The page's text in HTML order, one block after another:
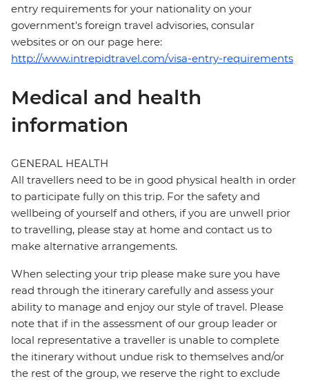
entry requirements for your nationality on your
government's foreign travel advisories, consular
websites or on our page here:
http://www.intrepidtravel.com/visa-entry-requirements
Medical and health
information
GENERAL HEALTH
All travellers need to be in good physical health in order
to participate fully on this trip. For the safety and
wellbeing of yourself and others, if you are unwell prior
to travelling, please stay at home and contact us to
make alternative arrangements.
When selecting your trip please make sure you have
read through the itinerary carefully and assess your
ability to manage and enjoy our style of travel. Please
note that if in the assessment of our group leader or
local representative a traveller is unable to complete
the itinerary without undue risk to themselves and/or
the rest of the group, we reserve the right to exclude